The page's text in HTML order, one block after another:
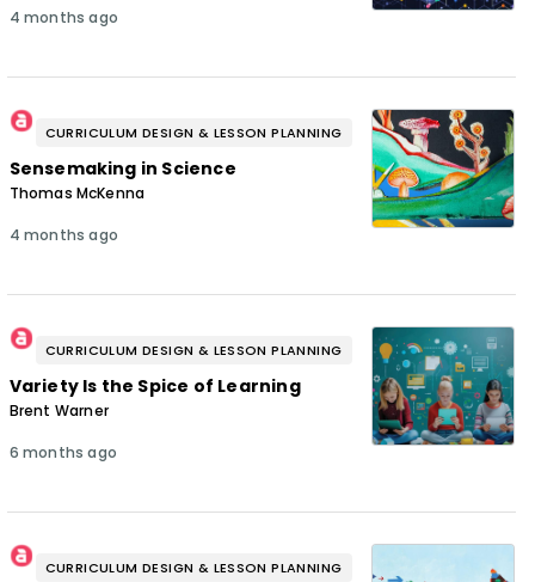
4 months ago
CURRICULUM DESIGN & LESSON PLANNING
Sensemaking in Science
Thomas McKenna
4 months ago
CURRICULUM DESIGN & LESSON PLANNING
Variety Is the Spice of Learning
Brent Warner
6 months ago
CURRICULUM DESIGN & LESSON PLANNING